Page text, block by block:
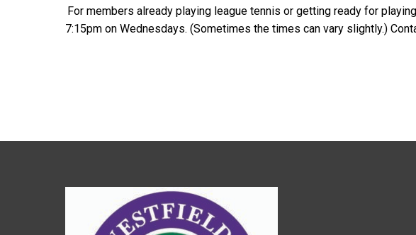
For members already playing league tennis or getting ready for
7:15pm on Wednesdays. (Sometimes the times can vary slightly.)